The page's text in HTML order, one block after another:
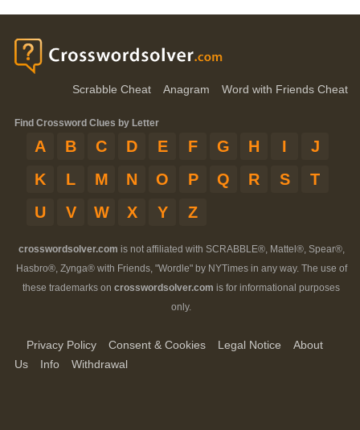
Scrabble Cheat Anagram Word with Friends Cheat
Find Crossword Clues by Letter
A B C D E F G H I
J
K
L M N O P Q R S
T
U
V W X Y Z
crosswordsolver.com is not affiliated with SCRABBLE®, Mattel®, Spear®,
Hasbro®, Zynga® with Friends, "Wordle" by NYTimes in any way. The use of
these trademarks on crosswordsolver.com is for informational purposes
only.
Privacy Policy Consent & Cookies Legal Notice
About
Us
Info Withdrawal